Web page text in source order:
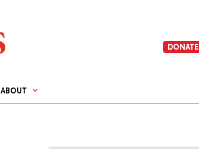
DONATE
ABOUT